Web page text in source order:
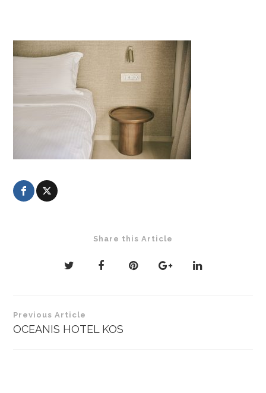
Share this Article
Post
navigation
Previous Article
OCEANIS HOTEL KOS